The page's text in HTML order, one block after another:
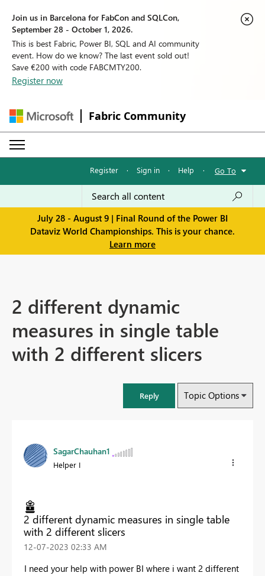
Join us in Barcelona for FabCon and SQLCon,
September 28 - October 1, 2026.
This is best Fabric, Power BI, SQL and AI community
event. How do we know? The last event sold out!
Save €200 with code FABCMTY200.
Register now
Fabric Community
Register · Sign in · Help · Go To
July 28 - August 9 | Final Round of the Power BI
Dataviz World Championships. This is your chance.
Learn more
2 different dynamic
measures in single table
with 2 different slicers
Reply Topic Options
SagarChauhan1
Helper I
2 different dynamic measures in single table
with 2 different slicers
‎12-07-2023 02:33 AM
I need your help with power BI where i want 2 different